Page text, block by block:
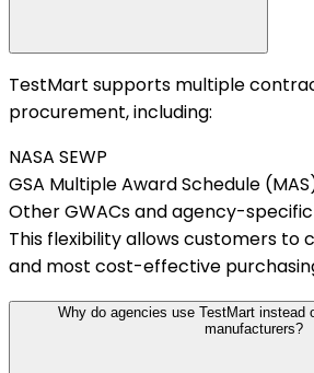
TestMart supports multiple
procurement, including:
NASA SEWP
GSA Multiple Award Schedule
Other GWACs and agency-specific
This flexibility allows customers to
and most cost-effective
Why do agencies use TestMart instead
manufacturers?